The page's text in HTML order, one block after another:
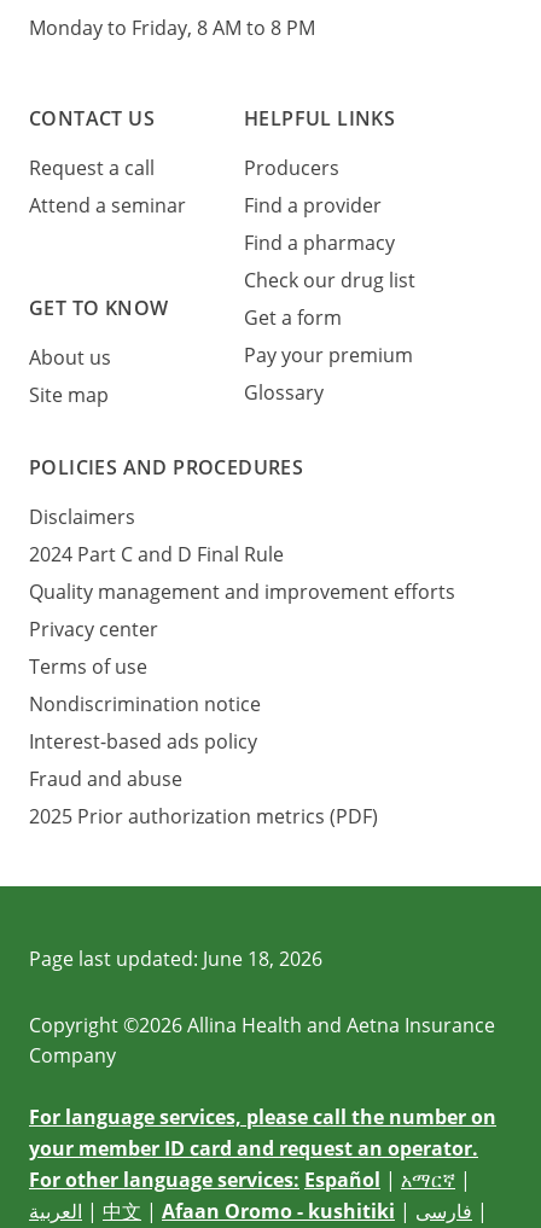
Monday to Friday, 8 AM to 8 PM
CONTACT US
Request a call
Attend a seminar
GET TO KNOW
About us
Site map
HELPFUL LINKS
Producers
Find a provider
Find a pharmacy
Check our drug list
Get a form
Pay your premium
Glossary
POLICIES AND PROCEDURES
Disclaimers
2024 Part C and D Final Rule
Quality management and improvement efforts
Privacy center
Terms of use
Nondiscrimination notice
Interest-based ads policy
Fraud and abuse
2025 Prior authorization metrics (PDF)
Page last updated: June 18, 2026
Copyright ©2026 Allina Health and Aetna Insurance
Company
For language services, please call the number on
your member ID card and request an operator.
For other language services: Español | አማርኛ |
العربية | 中文 | Afaan Oromo - kushitiki | فارسی |